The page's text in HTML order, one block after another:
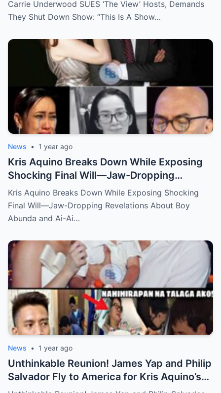
Carrie Underwood SUES ‘The View’ Hosts, Demands
They Shut Down Show: “This Is A Show…
News • 1 year ago
Kris Aquino Breaks Down While Exposing
Shocking Final Will—Jaw-Dropping
Revelations About Boy Abunda and Ai-Ai
Delas Alas Leave Fans Speechless!
Kris Aquino Breaks Down While Exposing Shocking
Final Will—Jaw-Dropping Revelations About Boy
Abunda and Ai-Ai…
News • 1 year ago
Unthinkable Reunion! James Yap and Philip
Salvador Fly to America for Kris Aquino’s
Heartbreaking Plea—Emotional Visit,